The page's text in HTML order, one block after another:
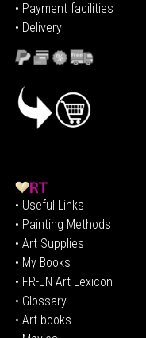
• Payment facilities
• Delivery
• Useful Links
• Painting Methods
• Art Supplies
• My Books
• FR-EN Art Lexicon
• Glossary
• Art books